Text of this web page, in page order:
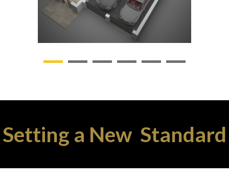
1 2 3 4 5 6
Setting a New Standard